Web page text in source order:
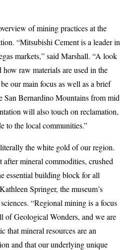
of mining practices at the
“Mitsubishi Cement is a leader in
markets,” said Marshall. “A look
raw materials are used in the
our main focus as well as a brief
Bernardino Mountains from mid
will also touch on reclamation,
to the local communities.”
the white gold of our region.
mineral commodities, crushed
essential building block for all
Springer, the museum’s
“Regional mining is a focus
of Geological Wonders, and we are
that mineral resources are an
and that our underlying unique